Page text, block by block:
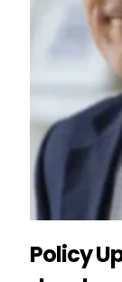
Policy